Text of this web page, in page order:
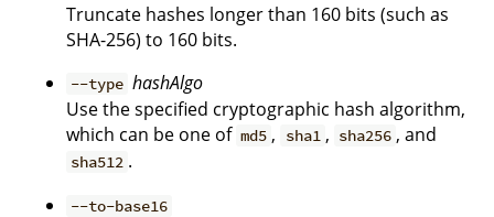
Truncate hashes longer than 160 bits (such as
SHA-256) to 160 bits.
--type hashAlgo
Use the specified cryptographic hash algorithm,
which can be one of md5 , sha1 , sha256 , and
sha512 .
--to-base16